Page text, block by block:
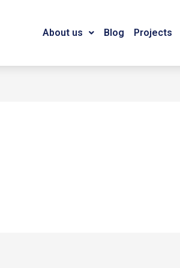
About us Blog Projects